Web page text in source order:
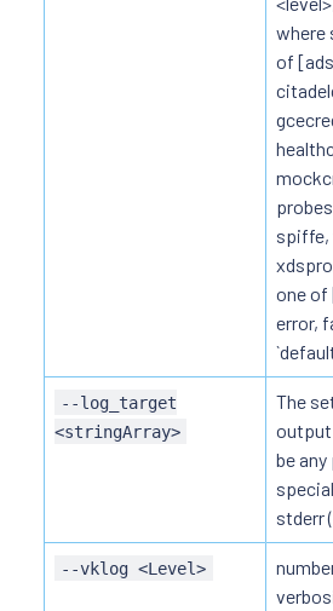
where
of
spiffe,
one of
error,
--log_target
<stringArray>
The
output
be
stderr
--vklog <Level>